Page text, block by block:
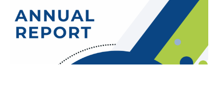
Publications
Get Involved